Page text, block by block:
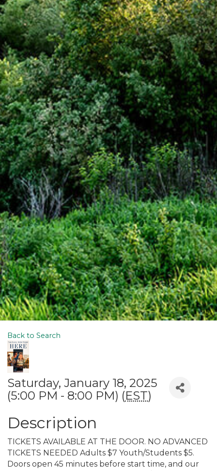
Back to Search
Saturday, January 18, 2025
(5:00 PM - 8:00 PM) (EST)
Description
TICKETS AVAILABLE AT THE DOOR. NO ADVANCED
TICKETS NEEDED Adults $7 Youth/Students $5.
Doors open 45 minutes before start time, and our